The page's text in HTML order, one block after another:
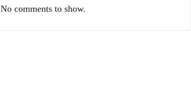
No comments to show.